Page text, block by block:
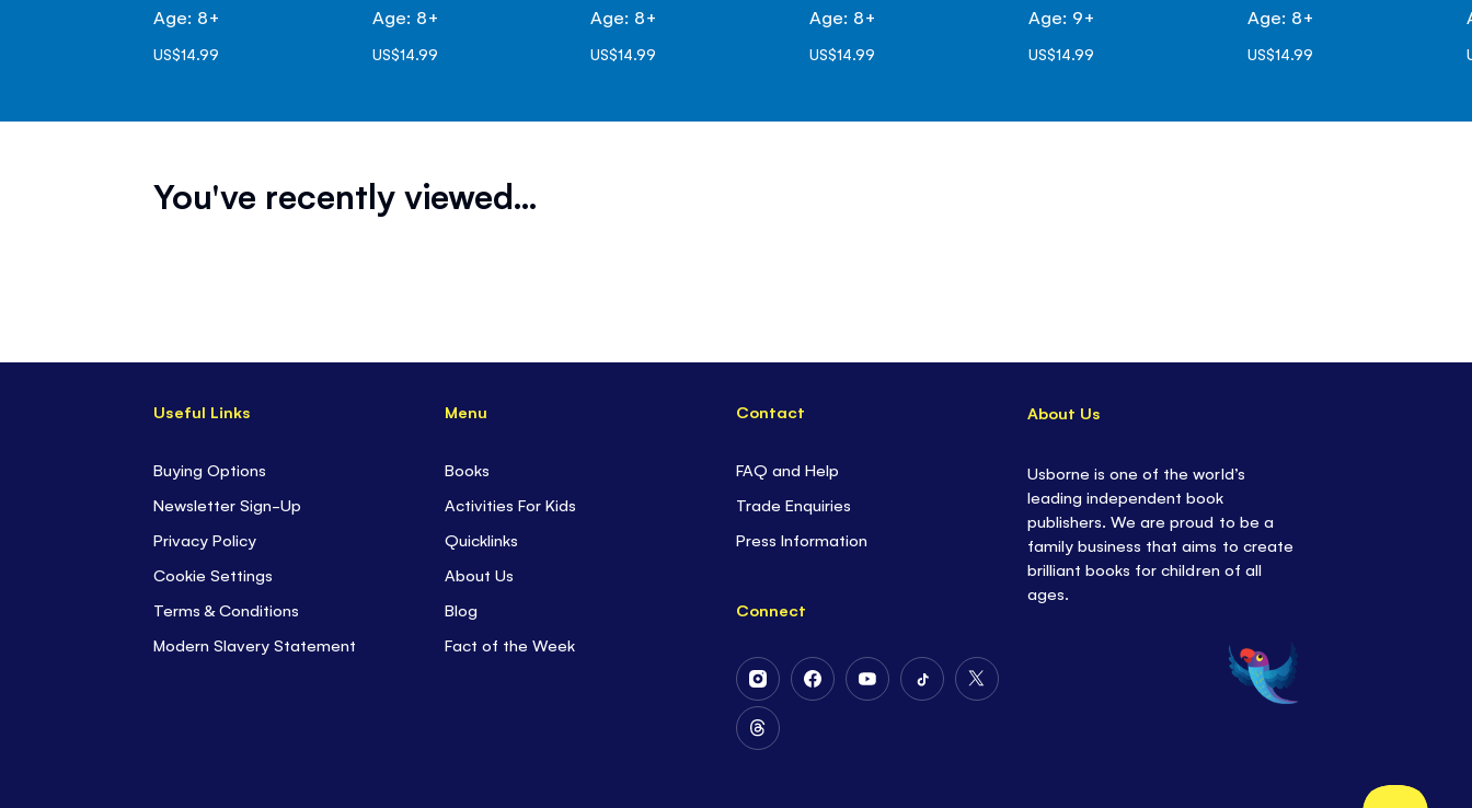
Age: 8+
US$14.99
Age: 8+
US$14.99
Age: 8+
US$14.99
Age: 8+
US$14.99
Age: 9+
US$14.99
Age: 8+
US$14.99
You've recently viewed...
Useful Links
Buying Options
Newsletter Sign-Up
Privacy Policy
Cookie Settings
Terms & Conditions
Modern Slavery Statement
Menu
Books
Activities For Kids
Quicklinks
About Us
Blog
Fact of the Week
Contact
FAQ and Help
Trade Enquiries
Press Information
Connect
Follow
Us
on
Instagram
Follow
Follow
Follow
Follow
Follow
About Us
Usborne is one of the world’s
leading independent book
publishers. We are proud to be a
family business that aims to create
brilliant books for children of all
ages.